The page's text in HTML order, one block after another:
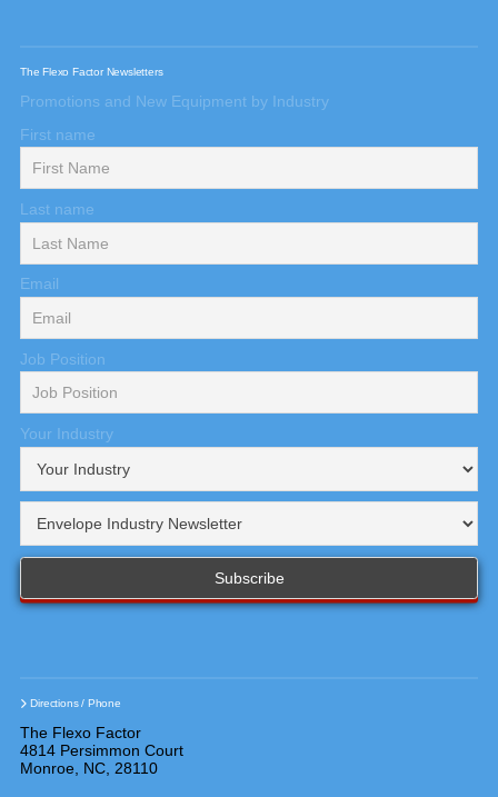
The Flexo Factor Newsletters
Promotions and New Equipment by Industry
First name
Last name
Email
Job Position
Your Industry
Directions / Phone
The Flexo Factor
4814 Persimmon Court
Monroe, NC, 28110